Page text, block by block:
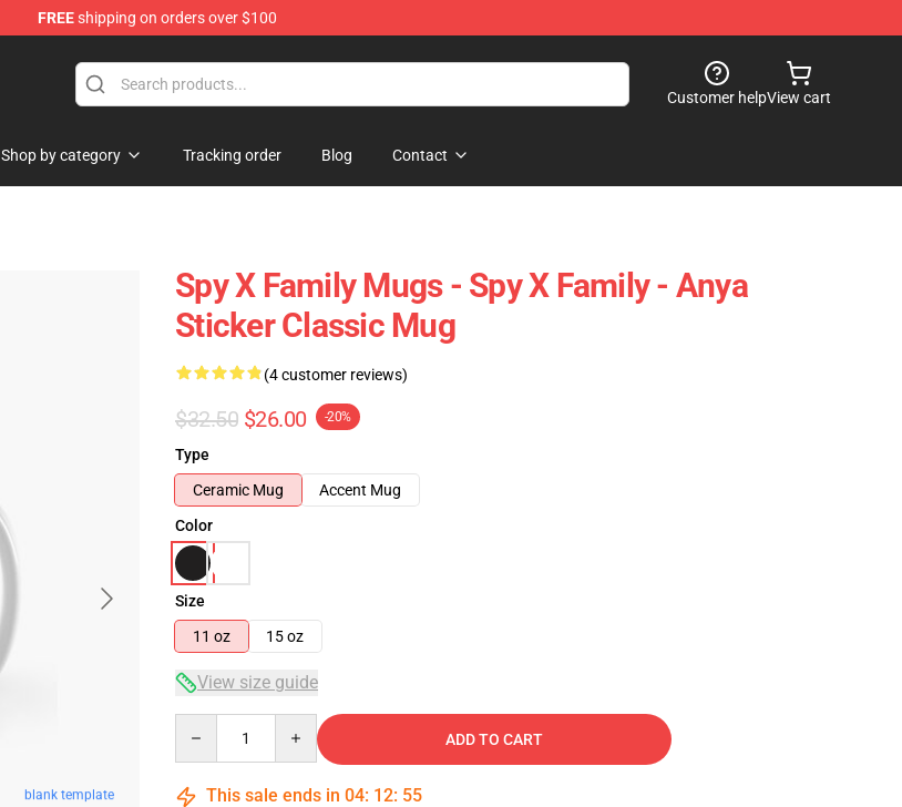
FREEshipping on orders over $100
Customer helpView cart
Shop by category Tracking order Blog Contact
blank template
Spy X Family Mugs - Spy X Family - Anya
Sticker Classic Mug
(4 customer reviews)
$32.50 $26.00 -20%
Type
Ceramic Mug
Accent Mug
Color
Size
11 oz
15 oz
View size guide
ADD TO CART
This sale ends in 04: 12: 54